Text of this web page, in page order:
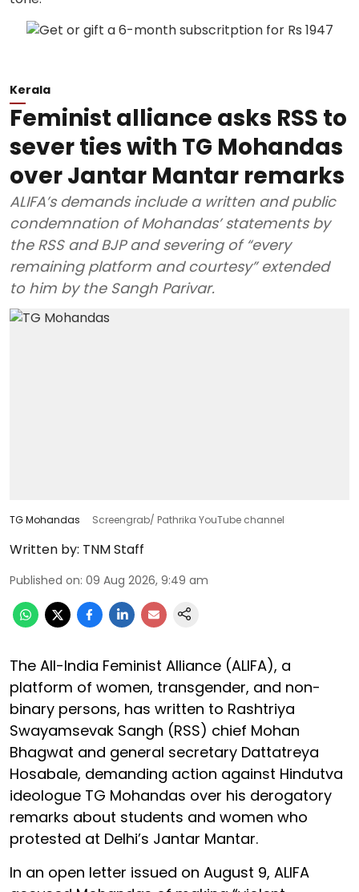
Kerala
Feminist alliance asks RSS to
sever ties with TG Mohandas
over Jantar Mantar remarks
ALIFA’s demands include a written and public
condemnation of Mohandas’ statements by
the RSS and BJP and severing of “every
remaining platform and courtesy” extended
to him by the Sangh Parivar.
TG Mohandas Screengrab/ Pathrika YouTube channel
Written by: TNM Staff
Published on: 09 Aug 2026, 9:49 am
The All-India Feminist Alliance (ALIFA), a
platform of women, transgender, and non-
binary persons, has written to Rashtriya
Swayamsevak Sangh (RSS) chief Mohan
Bhagwat and general secretary Dattatreya
Hosabale, demanding action against Hindutva
ideologue TG Mohandas over his derogatory
remarks about students and women who
protested at Delhi’s Jantar Mantar.
In an open letter issued on August 9, ALIFA